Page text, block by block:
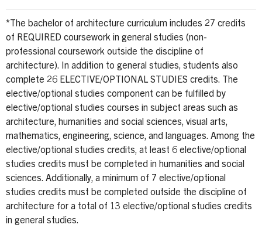
*The bachelor of architecture curriculum includes 27 credits
of REQUIRED coursework in general studies (non-
professional coursework outside the discipline of
architecture). In addition to general studies, students also
complete 26 ELECTIVE/OPTIONAL STUDIES credits. The
elective/optional studies component can be fulfilled by
elective/optional studies courses in subject areas such as
architecture, humanities and social sciences, visual arts,
mathematics, engineering, science, and languages. Among the
elective/optional studies credits, at least 6 elective/optional
studies credits must be completed in humanities and social
sciences. Additionally, a minimum of 7 elective/optional
studies credits must be completed outside the discipline of
architecture for a total of 13 elective/optional studies credits
in general studies.